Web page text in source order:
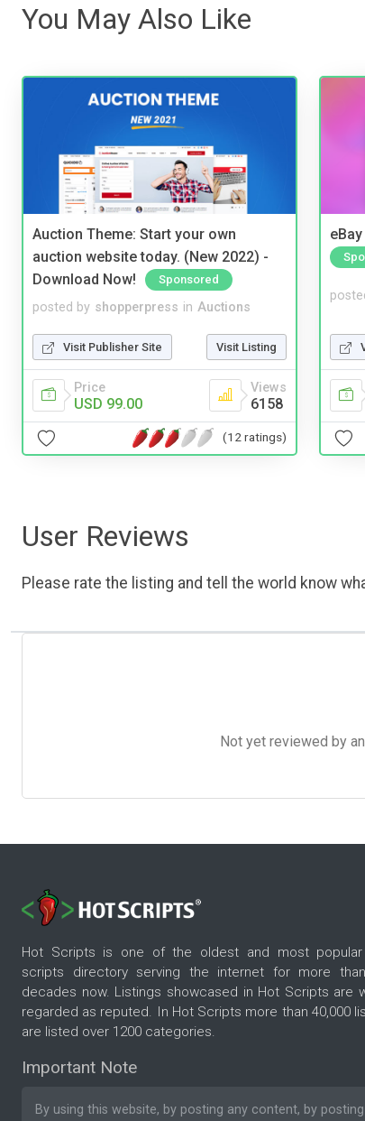
You May Also Like
Auction Theme: Start your own
auction website today. (New 2022) -
Download Now!
Sponsored
posted by shopperpress in Auctions
Visit Publisher Site Visit Listing
Price
USD 99.00
Views
6158
(12 ratings)
User Reviews
Please rate the listing and tell the world know
Not yet reviewed by
Hot Scripts is one of the oldest and most
scripts directory serving the internet for more
decades now. Listings showcased in Hot Scripts are
regarded as reputed. In Hot Scripts more than 40,000
are listed over 1200 categories.
Important Note
By using this website, by posting any content, by posting